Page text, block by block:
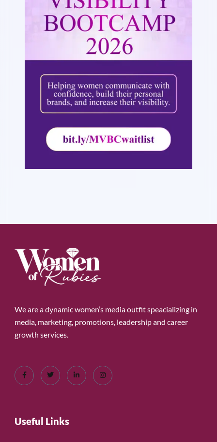
We are a dynamic women’s media outfit speacializing in
media, marketing, promotions, leadership and career
growth services.
Useful Links